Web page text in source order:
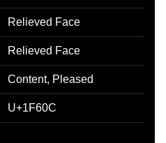
Relieved Face
Relieved Face
Content, Pleased
U+1F60C